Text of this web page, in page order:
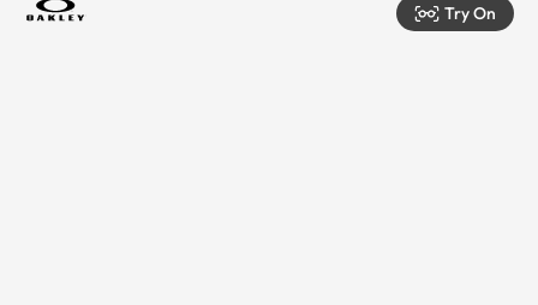
Try On